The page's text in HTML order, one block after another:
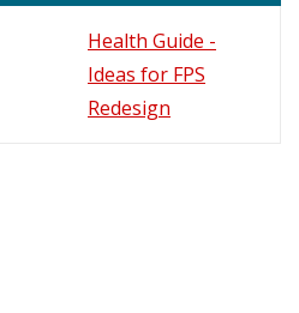
Health Guide -
Ideas for FPS
Redesign